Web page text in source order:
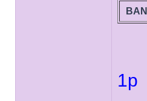
1p